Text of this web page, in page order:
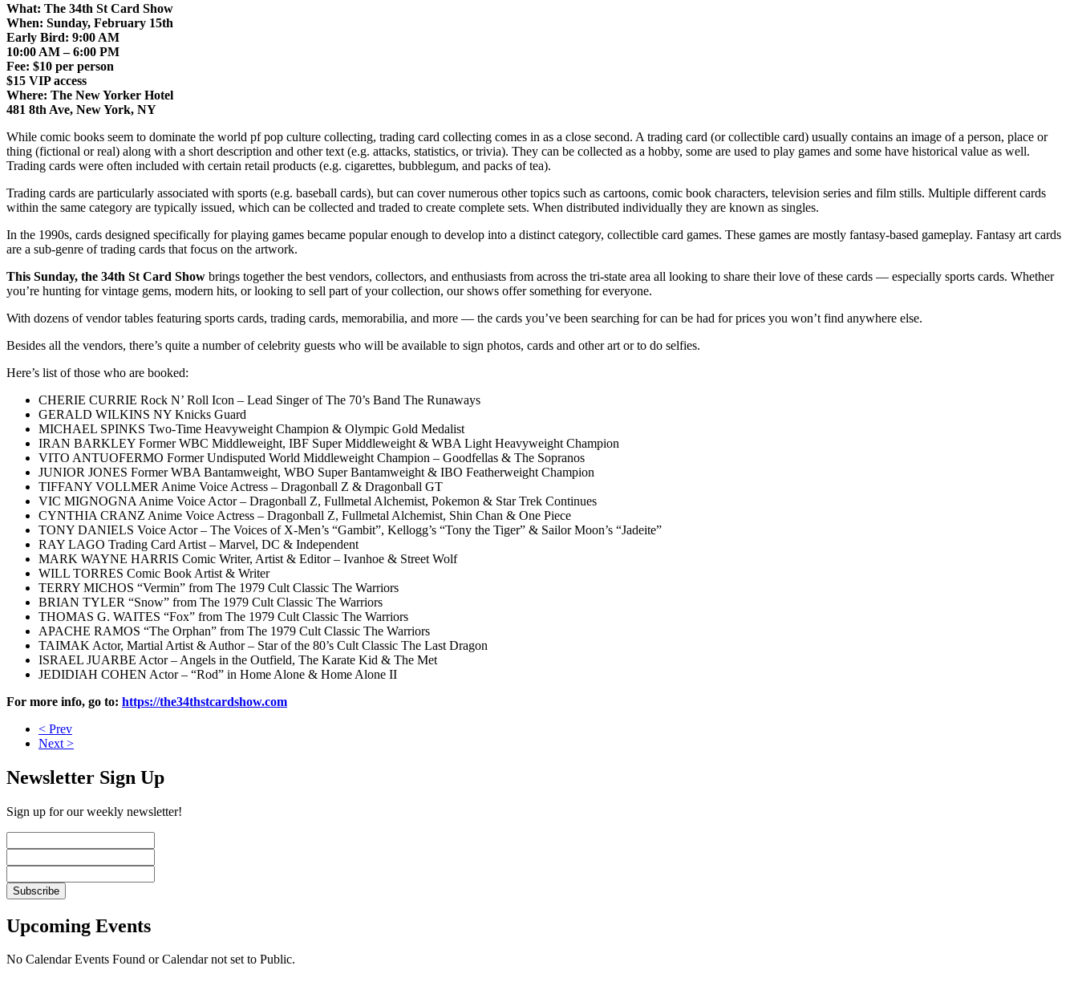
What: The 34th St Card Show
When: Sunday, February 15th
Early Bird: 9:00 AM
10:00 AM – 6:00 PM
Fee: $10 per person
$15 VIP access
Where: The New Yorker Hotel
481 8th Ave, New York, NY
While comic books seem to dominate the world pf pop culture collecting, trading card collecting comes in as a close second. A trading card (or collectible card) usually contains an image of a person, place or
thing (fictional or real) along with a short description and other text (e.g. attacks, statistics, or trivia). They can be collected as a hobby, some are used to play games and some have historical value as well.
Trading cards were often included with certain retail products (e.g. cigarettes, bubblegum, and packs of tea).
Trading cards are particularly associated with sports (e.g. baseball cards), but can cover numerous other topics such as cartoons, comic book characters, television series and film stills. Multiple different cards
within the same category are typically issued, which can be collected and traded to create complete sets. When distributed individually they are known as singles.
In the 1990s, cards designed specifically for playing games became popular enough to develop into a distinct category, collectible card games. These games are mostly fantasy-based gameplay. Fantasy art cards
are a sub-genre of trading cards that focus on the artwork.
This Sunday, the 34th St Card Show brings together the best vendors, collectors, and enthusiasts from across the tri-state area all looking to share their love of these cards — especially sports cards. Whether
you’re hunting for vintage gems, modern hits, or looking to sell part of your collection, our shows offer something for everyone.
With dozens of vendor tables featuring sports cards, trading cards, memorabilia, and more — the cards you’ve been searching for can be had for prices you won’t find anywhere else.
Besides all the vendors, there’s quite a number of celebrity guests who will be available to sign photos, cards and other art or to do selfies.
Here’s list of those who are booked:
CHERIE CURRIE Rock N’ Roll Icon – Lead Singer of The 70’s Band The Runaways
GERALD WILKINS NY Knicks Guard
MICHAEL SPINKS Two-Time Heavyweight Champion & Olympic Gold Medalist
IRAN BARKLEY Former WBC Middleweight, IBF Super Middleweight & WBA Light Heavyweight Champion
VITO ANTUOFERMO Former Undisputed World Middleweight Champion – Goodfellas & The Sopranos
JUNIOR JONES Former WBA Bantamweight, WBO Super Bantamweight & IBO Featherweight Champion
TIFFANY VOLLMER Anime Voice Actress – Dragonball Z & Dragonball GT
VIC MIGNOGNA Anime Voice Actor – Dragonball Z, Fullmetal Alchemist, Pokemon & Star Trek Continues
CYNTHIA CRANZ Anime Voice Actress – Dragonball Z, Fullmetal Alchemist, Shin Chan & One Piece
TONY DANIELS Voice Actor – The Voices of X-Men’s “Gambit”, Kellogg’s “Tony the Tiger” & Sailor Moon’s “Jadeite”
RAY LAGO Trading Card Artist – Marvel, DC & Independent
MARK WAYNE HARRIS Comic Writer, Artist & Editor – Ivanhoe & Street Wolf
WILL TORRES Comic Book Artist & Writer
TERRY MICHOS “Vermin” from The 1979 Cult Classic The Warriors
BRIAN TYLER “Snow” from The 1979 Cult Classic The Warriors
THOMAS G. WAITES “Fox” from The 1979 Cult Classic The Warriors
APACHE RAMOS “The Orphan” from The 1979 Cult Classic The Warriors
TAIMAK Actor, Martial Artist & Author – Star of the 80’s Cult Classic The Last Dragon
ISRAEL JUARBE Actor – Angels in the Outfield, The Karate Kid & The Met
JEDIDIAH COHEN Actor – “Rod” in Home Alone & Home Alone II
For more info, go to: https://the34thstcardshow.com
< Prev
Next >
Newsletter Sign Up
Sign up for our weekly newsletter!
Upcoming Events
No Calendar Events Found or Calendar not set to Public.